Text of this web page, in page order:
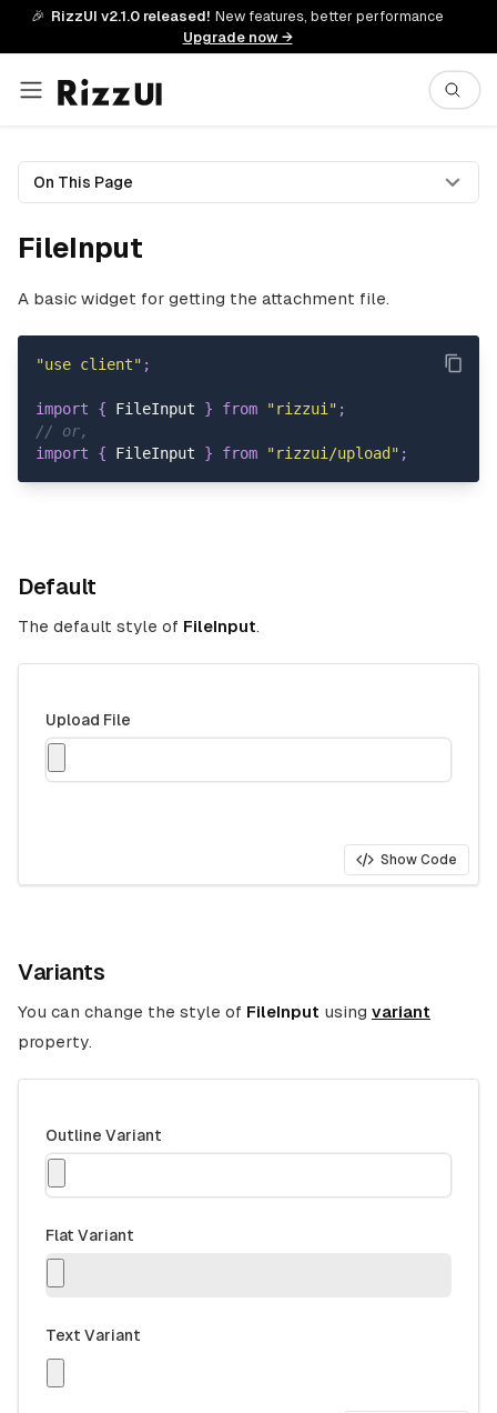
🎉 RizzUI v2.1.0 released! New features, better performance
Upgrade now →
On This Page
FileInput
A basic widget for getting the attachment file.
"use client" ;
import { FileInput } from "rizzui" ;
// or,
import
{ FileInput } from "rizzui/upload" ;
Default
The default style of FileInput.
Upload File
Show Code
Variants
You can change the style of FileInput using variant
property.
Outline Variant
Flat Variant
Text Variant